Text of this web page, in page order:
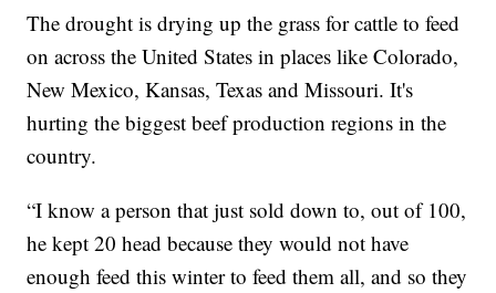
The drought is drying up the grass for cattle to feed
on across the United States in places like Colorado,
New Mexico, Kansas, Texas and Missouri. It's
hurting the biggest beef production regions in the
country.
“I know a person that just sold down to, out of 100,
he kept 20 head because they would not have
enough feed this winter to feed them all, and so they